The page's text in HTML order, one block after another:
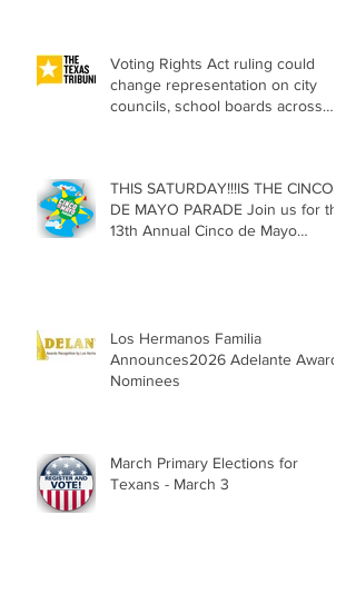
Voting Rights Act ruling could
change representation on city
councils, school boards across
THIS SATURDAY!!!IS THE CINCO
DE MAYO PARADE Join us for the
13th Annual Cinco de Mayo
Los Hermanos Familia
Announces2026 Adelante Award
Nominees
March Primary Elections for
Texans - March 3